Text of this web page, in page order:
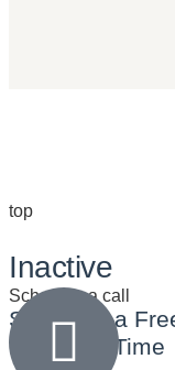
top
Inactive
Schedule a call
Schedule a
Preferred Time